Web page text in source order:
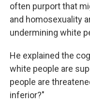
often purport that
and homosexuality
undermining white
He explained the
white people are
people are
inferior?"